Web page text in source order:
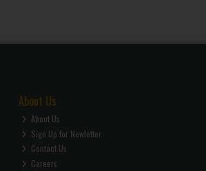
About Us
About Us
Sign Up for Newletter
Contact Us
Careers